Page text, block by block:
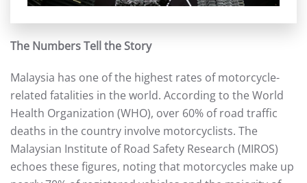
The Numbers Tell the Story
Malaysia has one of the highest rates of motorcycle-
related fatalities in the world. According to the World
Health Organization (WHO), over 60% of road traffic
deaths in the country involve motorcyclists. The
Malaysian Institute of Road Safety Research (MIROS)
echoes these figures, noting that motorcycles make up